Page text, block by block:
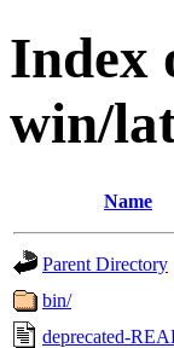
Index
win/
Name
Parent Directory
bin/
deprecated-